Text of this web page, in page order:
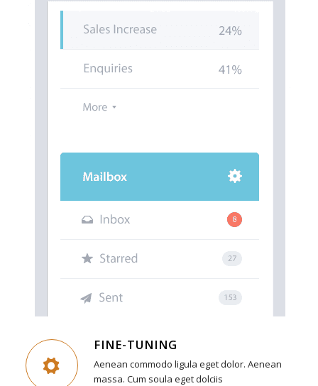
FINE-TUNING
Aenean commodo ligula eget dolor. Aenean
massa. Cum soula eget dolciis